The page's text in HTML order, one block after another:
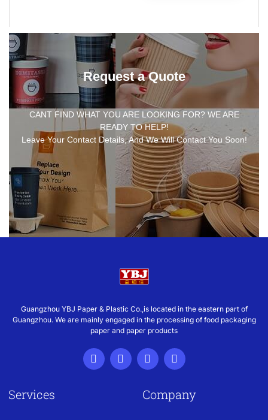
Request a Quote
CANT FIND WHAT YOU ARE LOOKING FOR? WE ARE
READY TO HELP!
Leave Your Contact Details, And We Will Contact You Soon!
Guangzhou YBJ Paper & Plastic Co.,is located in the eastern part of
Guangzhou. We are mainly engaged in the processing of food packaging
paper and paper products
Services Company